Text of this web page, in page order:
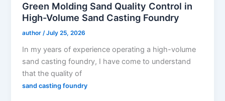
Green Molding Sand Quality Control in
High-Volume Sand Casting Foundry
author/July 25, 2026
In my years of experience operating a high-volume
sand casting foundry, I have come to understand
that the quality of
sand casting foundry